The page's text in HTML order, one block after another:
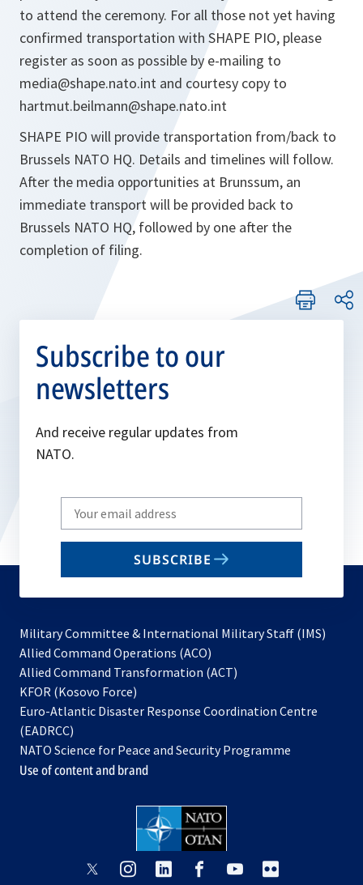
to attend the ceremony. For all those not yet having
confirmed transportation with SHAPE PIO, please
register as soon as possible by e-mailing to
media@shape.nato.int and courtesy copy to
hartmut.beilmann@shape.nato.int
SHAPE PIO will provide transportation from/back to
Brussels NATO HQ. Details and timelines will follow.
After the media opportunities at Brunssum, an
immediate transport will be provided back to
Brussels NATO HQ, followed by one after the
completion of filing.
Subscribe to our
newsletters
And receive regular updates from
NATO.
Write
your
email
SUBSCRIBE
Military Committee & International Military Staff (IMS)
Allied Command Operations (ACO)
in
new
Allied Command Transformation (ACT)
a
tab
KFOR (Kosovo Force)
in
new
tab
Euro-Atlantic Disaster Response Coordination Centre
(EADRCC)
NATO Science for Peace and Security Programme
Use of content and brand
opensopens opens
opensopens